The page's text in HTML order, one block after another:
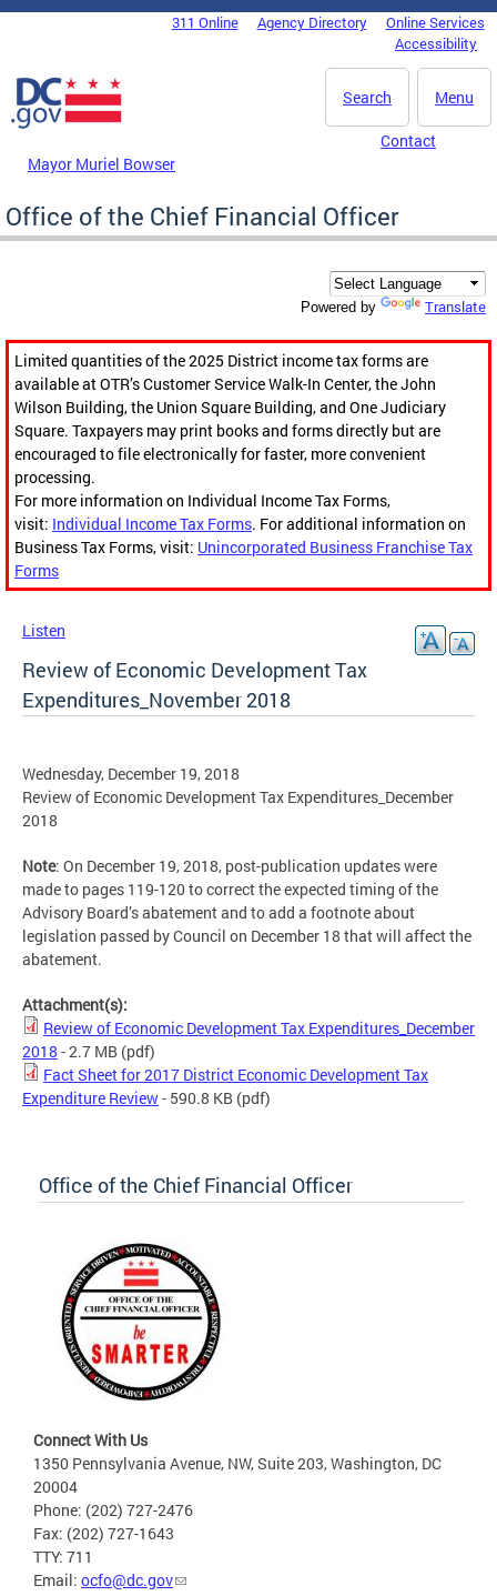
Skip to main content
DC Agency Top Menu311 Online Agency Directory
Online Services
Accessibility
Menu
Search
Mayor Muriel Bowser
Contact
Office of the Chief Financial Officer
Powered by Translate
Limited quantities of the 2025 District income tax forms are
available at OTR’s Customer Service Walk-In Center, the John
Wilson Building, the Union Square Building, and One Judiciary
Square. Taxpayers may print books and forms directly but are
encouraged to file electronically for faster, more convenient
processing.
For more information on Individual Income Tax Forms,
visit: Individual Income Tax Forms. For additional information on
Business Tax Forms, visit: Unincorporated Business Franchise Tax
Forms
Listen
Review of Economic Development Tax
Expenditures_November 2018
Wednesday, December 19, 2018
Review of Economic Development Tax Expenditures_December
2018
Note: On December 19, 2018, post-publication updates were
made to pages 119-120 to correct the expected timing of the
Advisory Board’s abatement and to add a footnote about
legislation passed by Council on December 18 that will affect the
abatement.
Attachment(s):
Review of Economic Development Tax Expenditures_December
2018 - 2.7 MB (pdf)
Fact Sheet for 2017 District Economic Development Tax
Expenditure Review- 590.8 KB (pdf)
Office of the Chief Financial Officer
Connect With Us
1350 Pennsylvania Avenue, NW, Suite 203, Washington, DC
20004
Phone: (202) 727-2476
Fax: (202) 727-1643
TTY: 711
Email: ocfo@dc.gov